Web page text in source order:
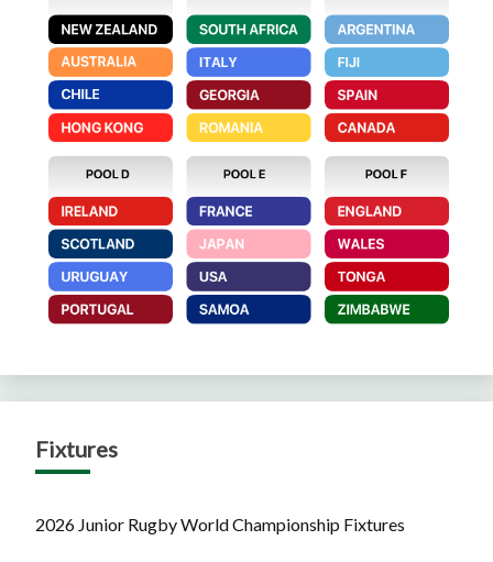
Fixtures
2026 Junior Rugby World Championship Fixtures